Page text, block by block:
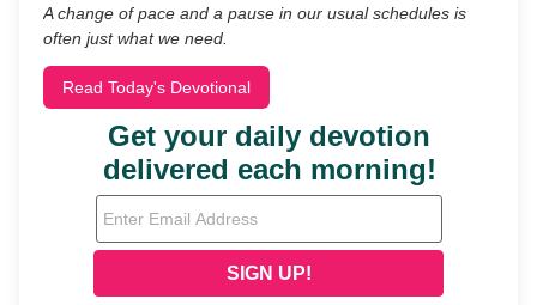
A change of pace and a pause in our usual schedules is
often just what we need.
Read Today's Devotional